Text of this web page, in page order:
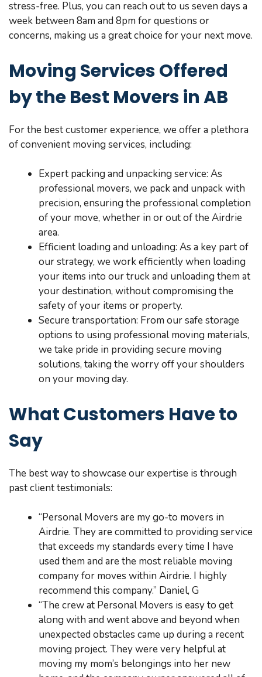
stress-free. Plus, you can reach out to us seven days a
week between 8am and 8pm for questions or
concerns, making us a great choice for your next move.
Moving Services Offered
by the Best Movers in AB
For the best customer experience, we offer a plethora
of convenient moving services, including:
Expert packing and unpacking service: As
professional movers, we pack and unpack with
precision, ensuring the professional completion
of your move, whether in or out of the Airdrie
area.
Efficient loading and unloading: As a key part of
our strategy, we work efficiently when loading
your items into our truck and unloading them at
your destination, without compromising the
safety of your items or property.
Secure transportation: From our safe storage
options to using professional moving materials,
we take pride in providing secure moving
solutions, taking the worry off your shoulders
on your moving day.
What Customers Have to
Say
The best way to showcase our expertise is through
past client testimonials:
“Personal Movers are my go-to movers in
Airdrie. They are committed to providing service
that exceeds my standards every time I have
used them and are the most reliable moving
company for moves within Airdrie. I highly
recommend this company.” Daniel, G
“The crew at Personal Movers is easy to get
along with and went above and beyond when
unexpected obstacles came up during a recent
moving project. They were very helpful at
moving my mom’s belongings into her new